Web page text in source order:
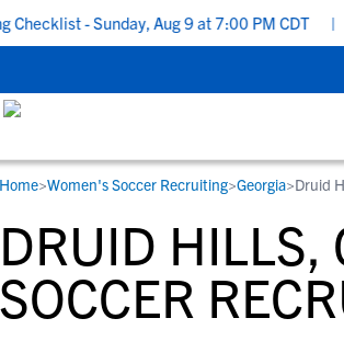
- Sunday, Aug 9 at 7:00 PM CDT |
STUDENT-ATHLETES
Gain exposure to college coaches, get
step-by-step guidance through the
recruiting process, communicate directly
RESOURCES
Everything student-athletes and their
families need to navigate the recruiting
development process.
COLLEGES
Search every school in our database to
the one that fits for you.
Home>Women's Soccer Recruiting>Georgia>Druid
DRUID HILLS,
SOCCER